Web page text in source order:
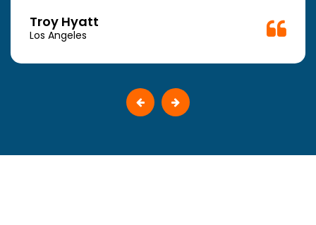
Troy Hyatt
Los Angeles